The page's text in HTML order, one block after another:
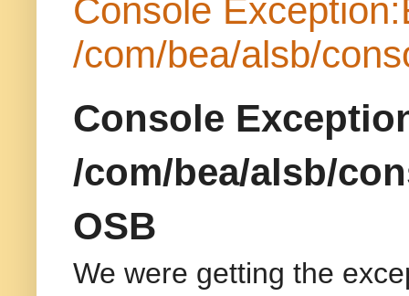
Console
/com/bea/alsb/
Console
/com/bea/alsb/
OSB
We were getting the